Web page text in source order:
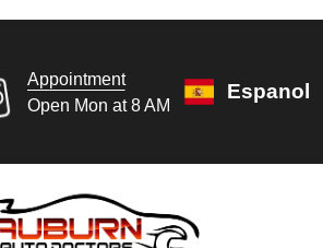
Appointment
Open Mon at 8 AM
Espanol